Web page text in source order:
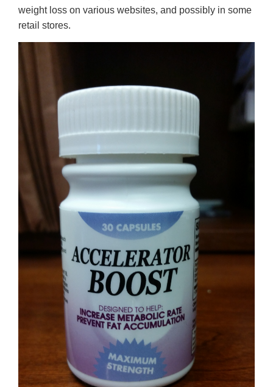
weight loss on various websites, and possibly in some
retail stores.